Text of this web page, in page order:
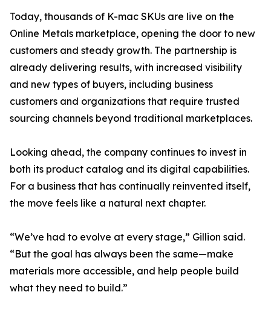
Today, thousands of K-mac SKUs are live on the
Online Metals marketplace, opening the door to new
customers and steady growth. The partnership is
already delivering results, with increased visibility
and new types of buyers, including business
customers and organizations that require trusted
sourcing channels beyond traditional marketplaces.
Looking ahead, the company continues to invest in
both its product catalog and its digital capabilities.
For a business that has continually reinvented itself,
the move feels like a natural next chapter.
“We’ve had to evolve at every stage,” Gillion said.
“But the goal has always been the same—make
materials more accessible, and help people build
what they need to build.”